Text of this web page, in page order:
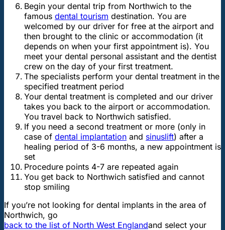
Begin your dental trip from Northwich to the
famous dental tourism destination. You are
welcomed by our driver for free at the airport and
then brought to the clinic or accommodation (it
depends on when your first appointment is). You
meet your dental personal assistant and the dentist
crew on the day of your first treatment.
The specialists perform your dental treatment in the
specified treatment period
Your dental treatment is completed and our driver
takes you back to the airport or accommodation.
You travel back to Northwich satisfied.
If you need a second treatment or more (only in
case of dental implantation and sinuslift) after a
healing period of 3-6 months, a new appointment is
set
Procedure points 4-7 are repeated again
You get back to Northwich satisfied and cannot
stop smiling
If you’re not looking for dental implants in the area of
Northwich, go
back to the list of North West Englandand select your